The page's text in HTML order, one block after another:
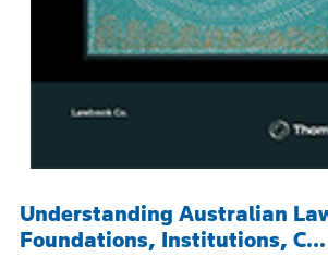
Understanding Australian
Foundations, Institutions, C...